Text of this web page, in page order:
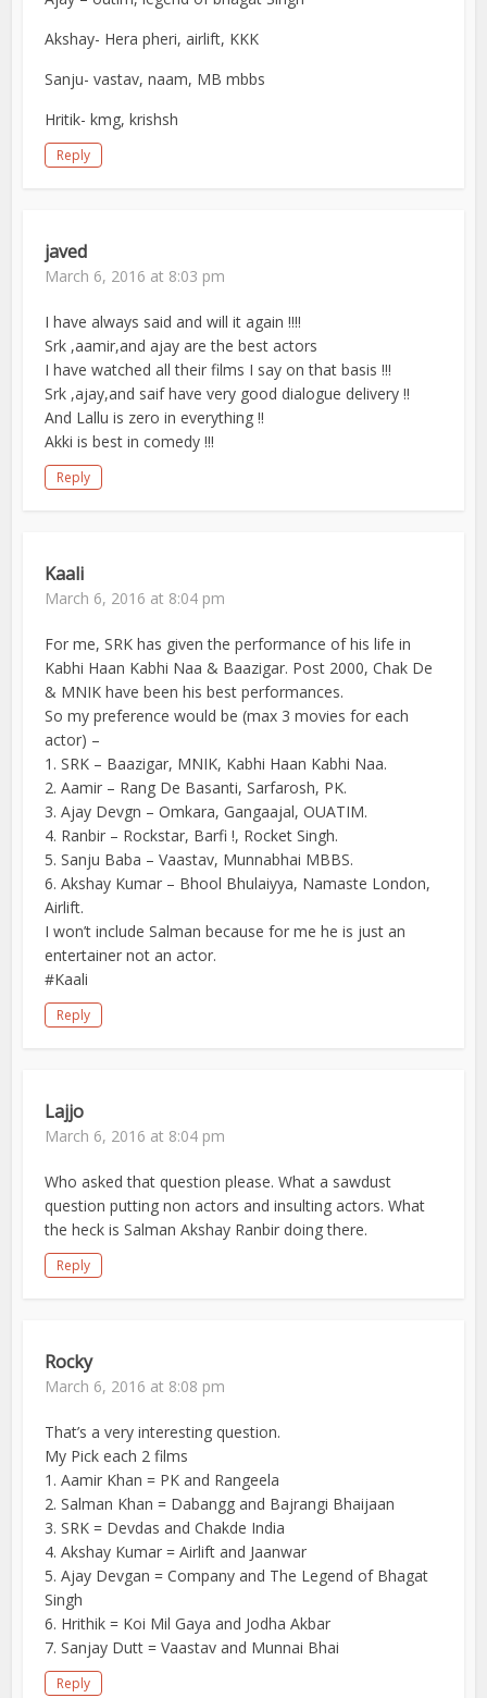
Akshay- Hera pheri, airlift, KKK
Sanju- vastav, naam, MB mbbs
Hritik- kmg, krishsh
Reply
javed
March 6, 2016 at 8:03 pm
I have always said and will it again !!!!
Srk ,aamir,and ajay are the best actors
I have watched all their films I say on that basis !!!
Srk ,ajay,and saif have very good dialogue delivery !!
And Lallu is zero in everything !!
Akki is best in comedy !!!
Reply
Kaali
March 6, 2016 at 8:04 pm
For me, SRK has given the performance of his life in
Kabhi Haan Kabhi Naa & Baazigar. Post 2000, Chak De
& MNIK have been his best performances.
So my preference would be (max 3 movies for each
actor) –
1. SRK – Baazigar, MNIK, Kabhi Haan Kabhi Naa.
2. Aamir – Rang De Basanti, Sarfarosh, PK.
3. Ajay Devgn – Omkara, Gangaajal, OUATIM.
4. Ranbir – Rockstar, Barfi !, Rocket Singh.
5. Sanju Baba – Vaastav, Munnabhai MBBS.
6. Akshay Kumar – Bhool Bhulaiyya, Namaste London,
Airlift.
I won’t include Salman because for me he is just an
entertainer not an actor.
#Kaali
Reply
Lajjo
March 6, 2016 at 8:04 pm
Who asked that question please. What a sawdust
question putting non actors and insulting actors. What
the heck is Salman Akshay Ranbir doing there.
Reply
Rocky
March 6, 2016 at 8:08 pm
That’s a very interesting question.
My Pick each 2 films
1. Aamir Khan = PK and Rangeela
2. Salman Khan = Dabangg and Bajrangi Bhaijaan
3. SRK = Devdas and Chakde India
4. Akshay Kumar = Airlift and Jaanwar
5. Ajay Devgan = Company and The Legend of Bhagat
Singh
6. Hrithik = Koi Mil Gaya and Jodha Akbar
7. Sanjay Dutt = Vaastav and Munnai Bhai
Reply